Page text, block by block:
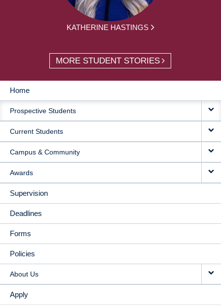
KATHERINE HASTINGS
MORE STUDENT STORIES
MAIN
NAVIGATION
Home
Prospective Students
Current Students
Campus & Community
Awards
Supervision
Deadlines
Forms
Policies
About Us
Apply